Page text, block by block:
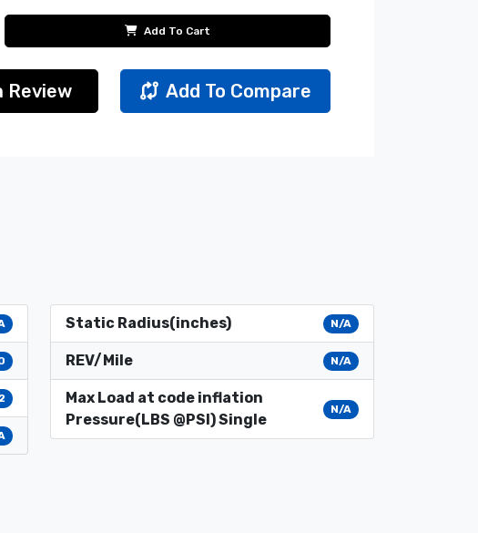
Add To Cart
Review Add To Compare
Static Radius(inches) N/A
REV/Mile N/A
Max Load at code inflation
Pressure(LBS @PSI) Single
N/A